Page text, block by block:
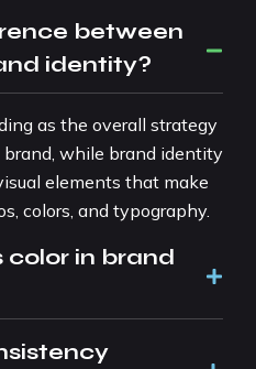
between
identity?
as the overall strategy
while brand identity
elements that make
colors, and typography.
color in brand